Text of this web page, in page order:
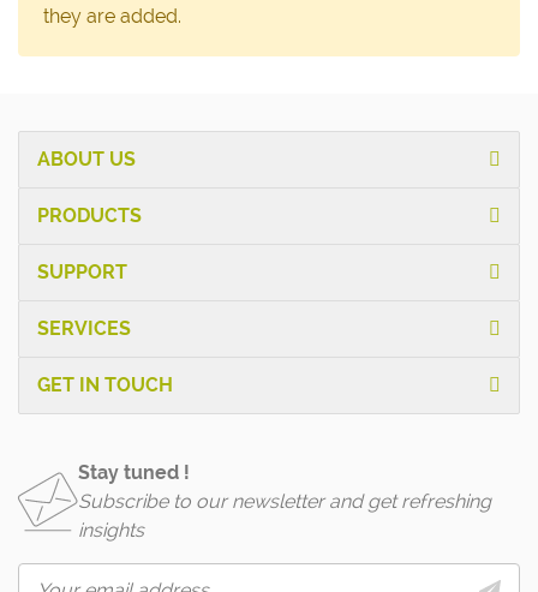
they are added.
ABOUT US
PRODUCTS
SUPPORT
SERVICES
GET IN TOUCH
Stay tuned !
Subscribe to our newsletter and get refreshing
insights